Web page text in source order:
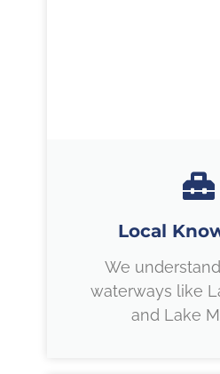
Local
We understand
waterways like
and Lake